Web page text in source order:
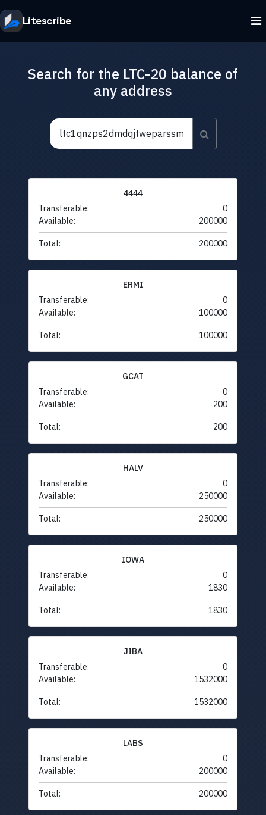
Litescribe
Search for the LTC-20 balance of
any address
4444
Transferable:
0
Available:
200000
Total: 200000
ERMI
Transferable:
0
Available:
100000
Total: 100000
GCAT
Transferable:
0
Available:
200
Total: 200
HALV
Transferable:
0
Available:
250000
Total: 250000
IOWA
Transferable:
0
Available:
1830
Total: 1830
JIBA
Transferable:
0
Available:
1532000
Total: 1532000
LABS
Transferable:
0
Available:
200000
Total: 200000